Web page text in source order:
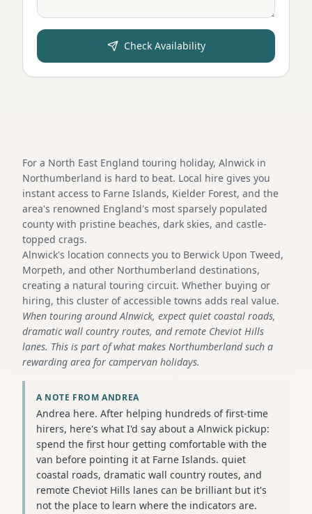
Check Availability
For a North East England touring holiday, Alnwick in
Northumberland is hard to beat. Local hire gives you
instant access to Farne Islands, Kielder Forest, and the
area's renowned England's most sparsely populated
county with pristine beaches, dark skies, and castle-
topped crags.
Alnwick's location connects you to Berwick Upon Tweed,
Morpeth, and other Northumberland destinations,
creating a natural touring circuit. Whether buying or
hiring, this cluster of accessible towns adds real value.
When touring around Alnwick, expect quiet coastal roads,
dramatic wall country routes, and remote Cheviot Hills
lanes. This is part of what makes Northumberland such a
rewarding area for campervan holidays.
A NOTE FROM ANDREA
Andrea here. After helping hundreds of first-time
hirers, here's what I'd say about a Alnwick pickup:
spend the first hour getting comfortable with the
van before pointing it at Farne Islands. quiet
coastal roads, dramatic wall country routes, and
remote Cheviot Hills lanes can be brilliant but it's
not the place to learn where the indicators are.